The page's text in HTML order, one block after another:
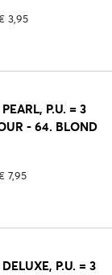
3,95
P.U. = 3
- 64. BLOND
7,95
P.U. = 3